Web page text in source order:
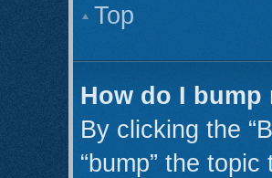
Top
How do I bump
By clicking the
“bump” the